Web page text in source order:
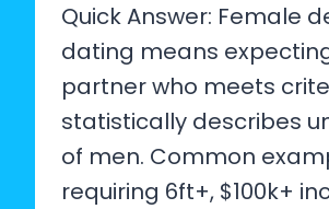
Quick Answer: Female
dating means
partner who meets
statistically describes
of men. Common
requiring 6ft+, $100k+